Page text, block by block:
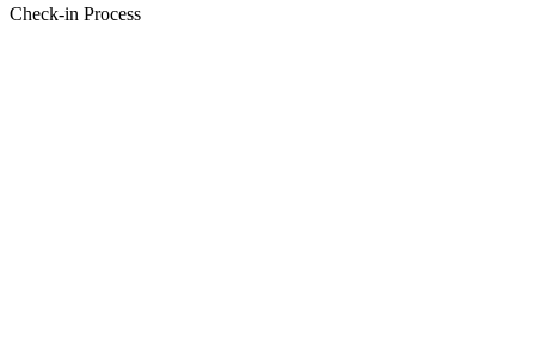
Check-in Process